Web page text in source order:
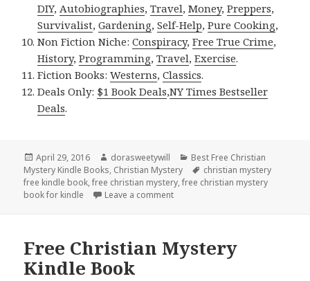
DIY, Autobiographies,Travel,Money,Preppers,
Survivalist,Gardening,Self-Help,Pure Cooking,
Non Fiction Niche:Conspiracy,Free True Crime,
History,Programming,Travel,Exercise.
Fiction Books:Westerns,Classics.
Deals Only: $1 Book Deals,NY Times Bestseller
Deals.
Posted
on
April 29, 2016 Author
dorasweetywill Categories
Best Free Christian
Mystery Kindle Books, Christian Mystery Tags
christian mystery
free kindle book,free christian mystery,free christian mystery
book for kindle
Leave a comment
Free Christian Mystery
Kindle Book